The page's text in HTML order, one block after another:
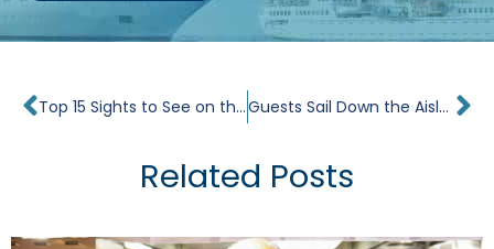
Prev Top 15 Sights to See on the Black Sea Guests Sail Down the Aisle for a Windstar Destination Wedding
Related Posts